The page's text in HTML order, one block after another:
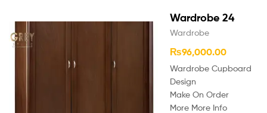
Wardrobe 24
Wardrobe
₨96,000.00
Wardrobe Cupboard
Design
Make On Order
More More Info